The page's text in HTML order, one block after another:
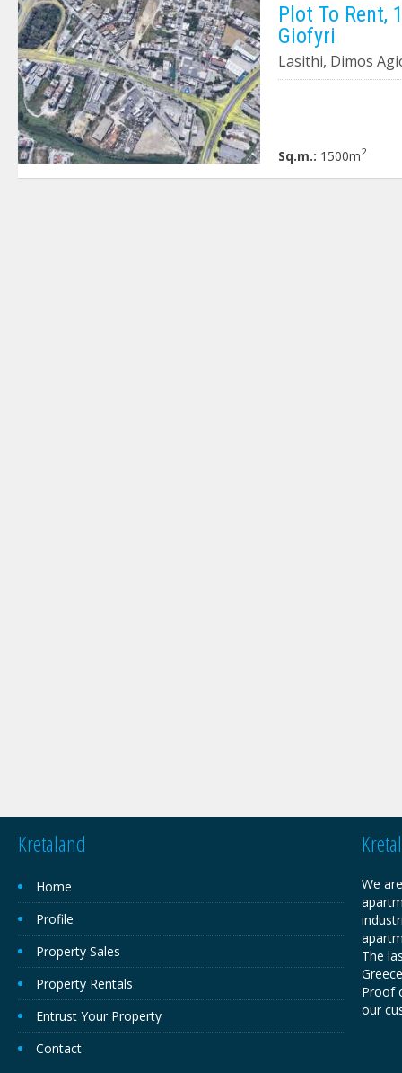
Plot To Rent,
Giofyri
Lasithi, Dimos
Sq.m.: 1500m2
Kretaland
Home
Profile
Property Sales
Property Rentals
Entrust Your Property
Contact
We
The
Proof
our